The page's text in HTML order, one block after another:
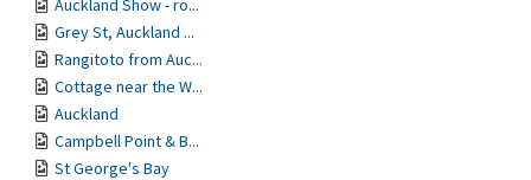
Auckland Show - ro...
Grey St, Auckland ...
Rangitoto from Auc...
Cottage near the W...
Auckland
Campbell Point & B...
St George's Bay